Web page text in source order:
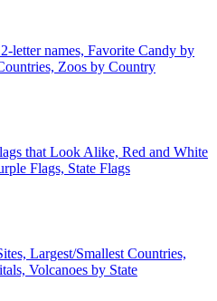
letter names, Favorite Candy by
Zoos by Country
that Look Alike, Red and White
Flags, State Flags
Largest/Smallest Countries,
Volcanoes by State